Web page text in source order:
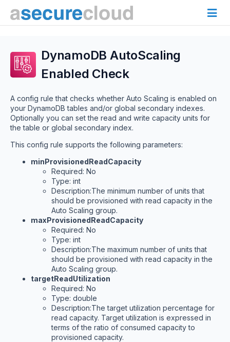
DynamoDB AutoScaling
Enabled Check
A config rule that checks whether Auto Scaling is enabled on
your DynamoDB tables and/or global secondary indexes.
Optionally you can set the read and write capacity units for
the table or global secondary index.
This config rule supports the following parameters:
minProvisionedReadCapacity
Required: No
Type: int
Description:The minimum number of units that
should be provisioned with read capacity in the
Auto Scaling group.
maxProvisionedReadCapacity
Required: No
Type: int
Description:The maximum number of units that
should be provisioned with read capacity in the
Auto Scaling group.
targetReadUtilization
Required: No
Type: double
Description:The target utilization percentage for
read capacity. Target utilization is expressed in
terms of the ratio of consumed capacity to
provisioned capacity.